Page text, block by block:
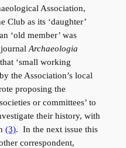
Association,
Club as its ‘daughter’
‘old member’ was
Archaeologia
‘small working
the Association’s local
proposing the
or committees’ to
their history, with
(3). In the next issue this
correspondent,